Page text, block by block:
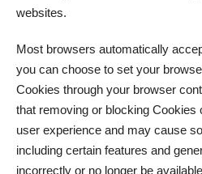
websites.
Most browsers automatically
you can choose to set your
Cookies through your browser
that removing or blocking
user experience and may cause
including certain features and
incorrectly or no longer be